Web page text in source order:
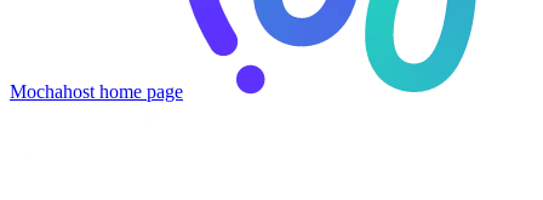
Mochahost home page